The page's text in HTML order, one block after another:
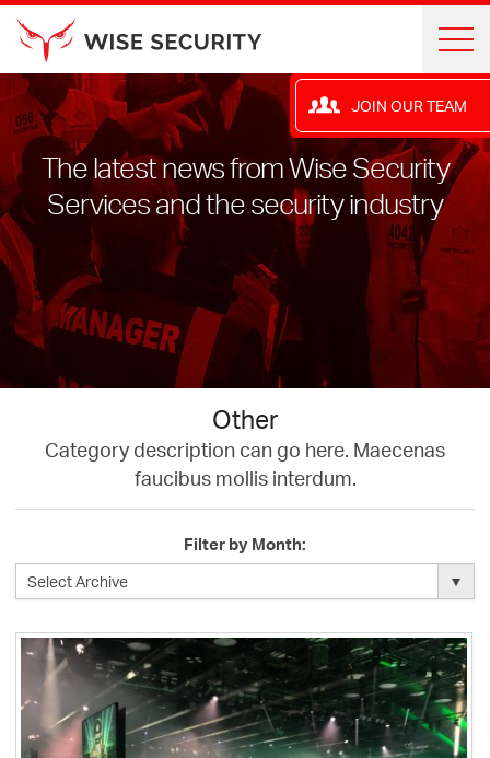
JOIN OUR TEAM
The latest news from Wise Security
Services and the security industry
Other
Category description can go here. Maecenas
faucibus mollis interdum.
Filter by Month: